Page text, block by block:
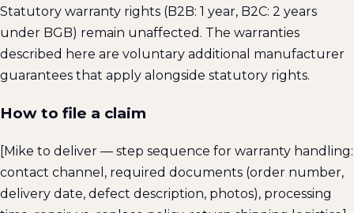
Statutory warranty rights (B2B: 1 year, B2C: 2 years
under BGB) remain unaffected. The warranties
described here are voluntary additional manufacturer
guarantees that apply alongside statutory rights.
How to file a claim
[Mike to deliver — step sequence for warranty handling:
contact channel, required documents (order number,
delivery date, defect description, photos), processing